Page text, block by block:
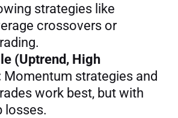
strategies like
crossovers or
(Uptrend, High
Momentum strategies and
work best, but with
losses.